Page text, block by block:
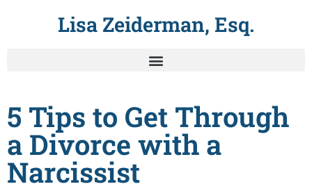
Lisa Zeiderman, Esq.
5 Tips to Get Through
a Divorce with a
Narcissist